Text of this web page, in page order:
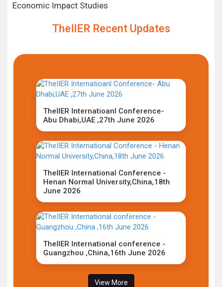
Economic Impact Studies
TheIIER Recent Updates
TheIIER Internatioanl Conference-
Abu Dhabi,UAE ,27th June 2026
TheIIER International Conference -
Henan Normal University,China,18th
June 2026
TheIIER International conference -
Guangzhou ,China,16th June 2026
View More